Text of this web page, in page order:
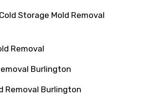
Storage Mold Removal
Removal
Burlington
Removal Burlington